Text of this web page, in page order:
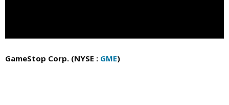
GameStop Corp. (NYSE : GME)